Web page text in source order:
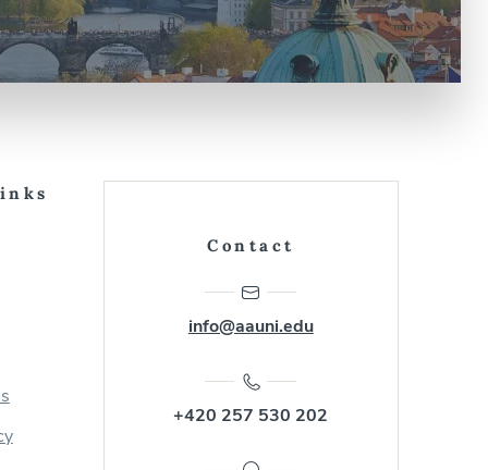
Contact
info@aauni.edu
+420 257 530 202